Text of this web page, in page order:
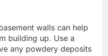
walls can help
building up. Use a
any powdery deposits